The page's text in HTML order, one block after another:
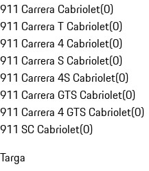
911 Carrera Cabriolet(0)
911 Carrera T Cabriolet(0)
911 Carrera 4 Cabriolet(0)
911 Carrera S Cabriolet(0)
911 Carrera 4S Cabriolet(0)
911 Carrera GTS Cabriolet(0)
911 Carrera 4 GTS Cabriolet(0)
911 SC Cabriolet(0)
Targa